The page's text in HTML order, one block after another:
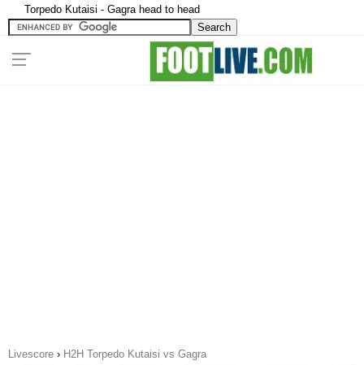
Torpedo Kutaisi - Gagra head to head
Livescore › H2H Torpedo Kutaisi vs Gagra